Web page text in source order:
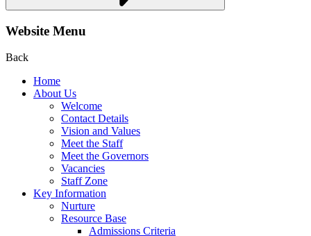
Website Menu
Back
Home
About Us
Welcome
Contact Details
Vision and Values
Meet the Staff
Meet the Governors
Vacancies
Staff Zone
Key Information
Nurture
Resource Base
Admissions Criteria